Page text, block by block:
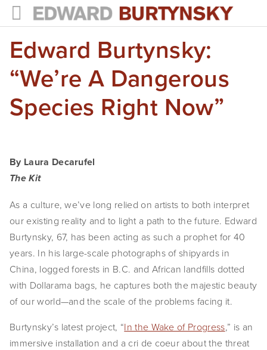
HOME
PROJECTS
Books
The Anthropocene Project
In the Wake of Progress
Public Art
NEWS
EVENTS
ABOUT
Statement
Edward Burtynsky:
“We’re A Dangerous
Species Right Now”
By Laura Decarufel
The Kit
As a culture, we’ve long relied on artists to both interpret
our existing reality and to light a path to the future. Edward
Burtynsky, 67, has been acting as such a prophet for 40
years. In his large-scale photographs of shipyards in
China, logged forests in B.C. and African landfills dotted
with Dollarama bags, he captures both the majestic beauty
of our world—and the scale of the problems facing it.
Burtynsky’s latest project, “In the Wake of Progress,” is an
immersive installation and a cri de coeur about the threat